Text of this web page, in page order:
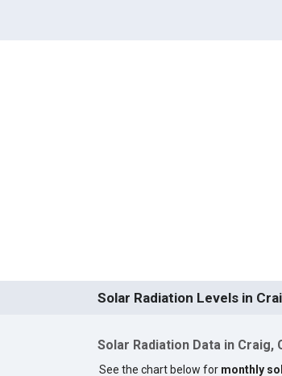
Solar Radiation Levels in
Solar Radiation Data in Craig,
See the chart below for monthly